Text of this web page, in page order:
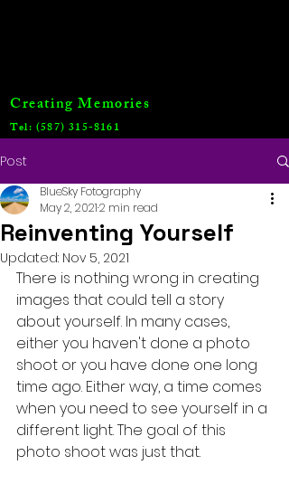
Creating Memories
Tel: (587) 315-8161
Post
Reinventing Yourself
BlueSky Fotography
May 2, 20212 min read
Updated: Nov 5, 2021
There is nothing wrong in creating
images that could tell a story
about yourself. In many cases,
either you haven't done a photo
shoot or you have done one long
time ago. Either way, a time comes
when you need to see yourself in a
different light. The goal of this
photo shoot was just that.